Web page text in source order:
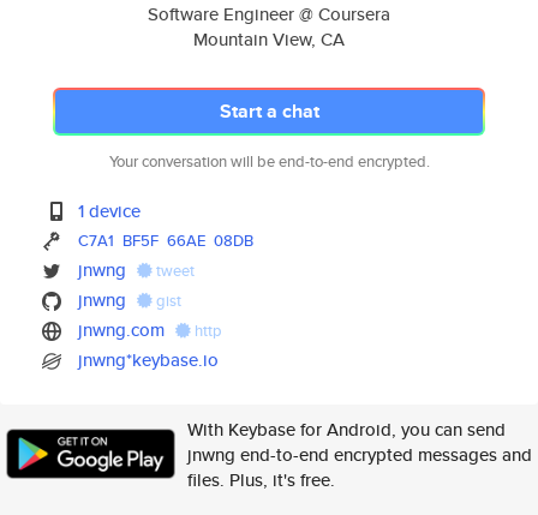
Software Engineer @ Coursera
Mountain View, CA
Start a chat
Your conversation will be end-to-end encrypted.
1 device
C7A1 BF5F 66AE 08DB
jnwng tweet
jnwng gist
jnwng.com http
jnwng*keybase.io
With Keybase for Android, you can send
jnwng end-to-end encrypted messages and
files. Plus, it's free.